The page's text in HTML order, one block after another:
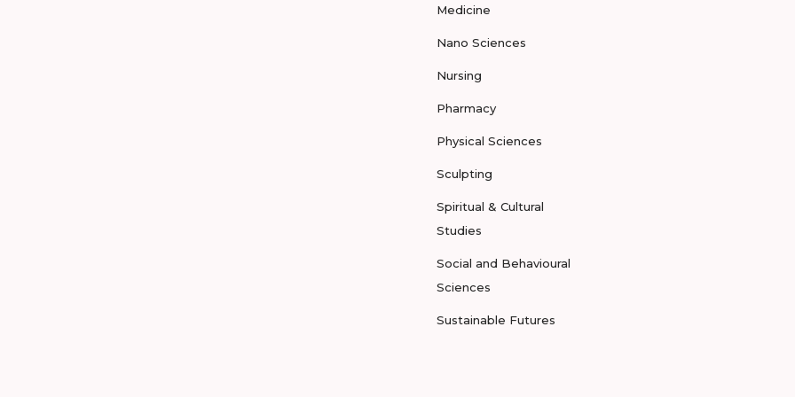
Medicine
Nano Sciences
Nursing
Pharmacy
Physical Sciences
Sculpting
Spiritual & Cultural
Studies
Social and Behavioural
Sciences
Sustainable Futures